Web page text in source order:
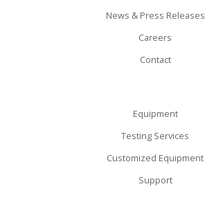
News & Press Releases
Careers
Contact
Equipment
Testing Services
Customized Equipment
Support